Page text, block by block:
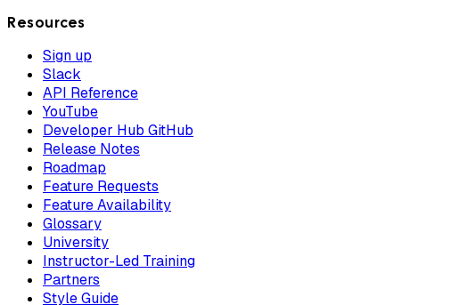
Resources
Sign up
Slack
API Reference
YouTube
Developer Hub GitHub
Release Notes
Roadmap
Feature Requests
Feature Availability
Glossary
University
Instructor-Led Training
Partners
Style Guide